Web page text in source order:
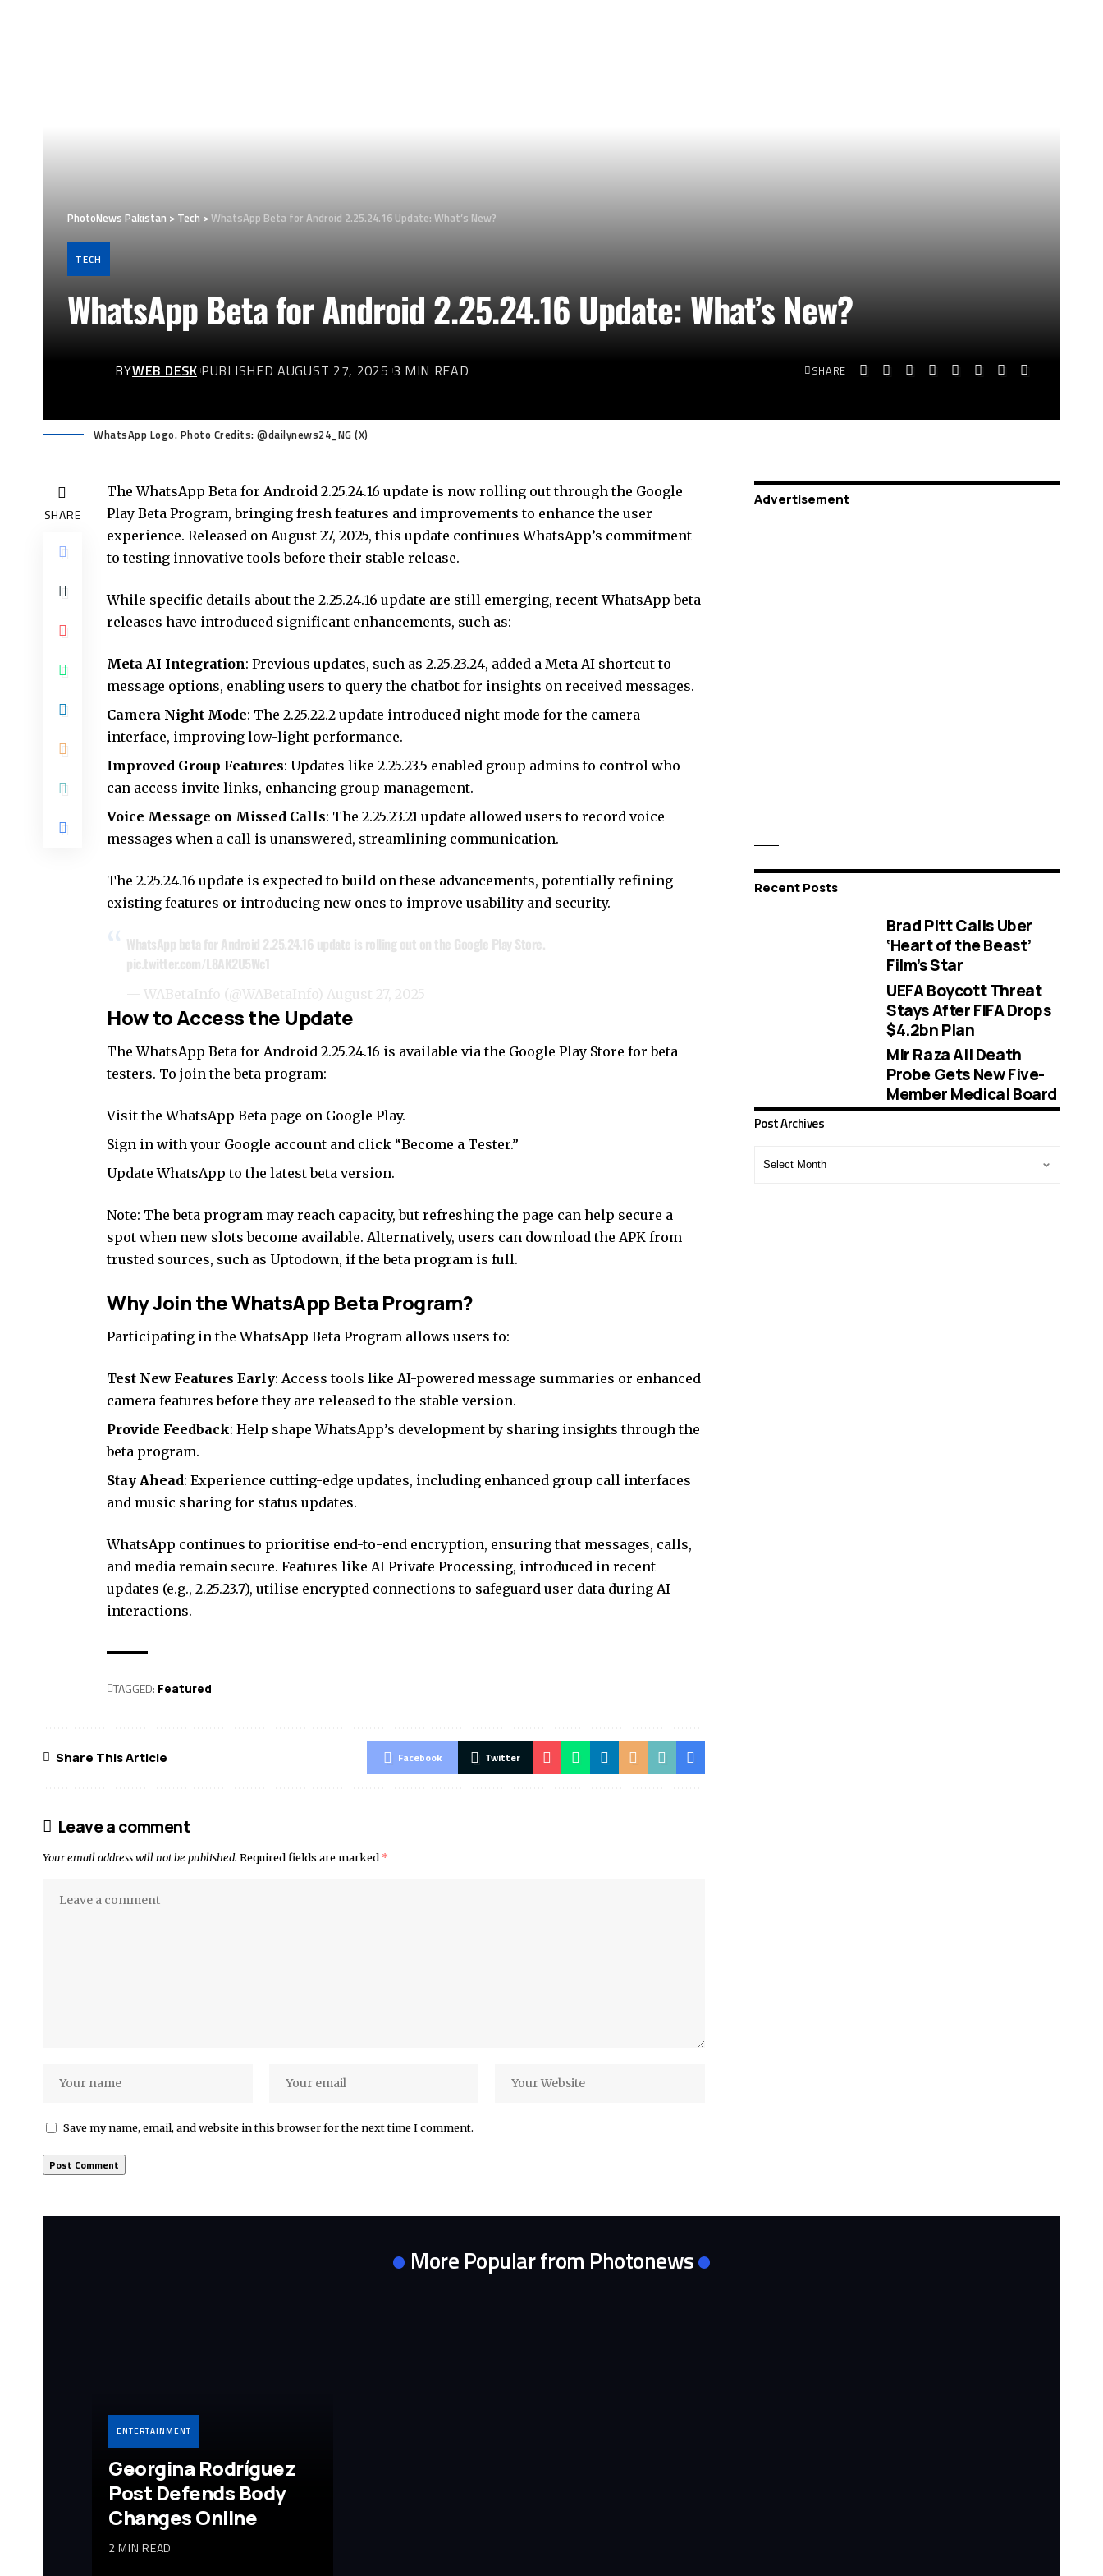
PhotoNews Pakistan > Tech >WhatsApp Beta for Android 2.25.24.16 Update: What’s New?
TECH
WhatsApp Beta for Android 2.25.24.16 Update: What’s New?
BYWEB DESK PUBLISHED AUGUST 27, 2025 3 MIN READ SHARE
WhatsApp Logo. Photo Credits: @dailynews24_NG (X)
SHARE
The WhatsApp Beta for Android 2.25.24.16 update is now rolling out through the Google
Play Beta Program, bringing fresh features and improvements to enhance the user
experience. Released on August 27, 2025, this update continues WhatsApp’s commitment
to testing innovative tools before their stable release.
While specific details about the 2.25.24.16 update are still emerging, recent WhatsApp beta
releases have introduced significant enhancements, such as:
Meta AI Integration: Previous updates, such as 2.25.23.24, added a Meta AI shortcut to
message options, enabling users to query the chatbot for insights on received messages.
Camera Night Mode: The 2.25.22.2 update introduced night mode for the camera
interface, improving low-light performance.
Improved Group Features: Updates like 2.25.23.5 enabled group admins to control who
can access invite links, enhancing group management.
Voice Message on Missed Calls: The 2.25.23.21 update allowed users to record voice
messages when a call is unanswered, streamlining communication.
The 2.25.24.16 update is expected to build on these advancements, potentially refining
existing features or introducing new ones to improve usability and security.
WhatsApp beta for Android 2.25.24.16 update is rolling out on the Google Play Store.
pic.twitter.com/L8AK2U5Wc1
— WABetaInfo (@WABetaInfo) August 27, 2025
How to Access the Update
The WhatsApp Beta for Android 2.25.24.16 is available via the Google Play Store for beta
testers. To join the beta program:
Visit theWhatsApp Beta page on Google Play.
Sign in with your Google account and click “Become a Tester.”
Update WhatsApp to the latest beta version.
Note: The beta program may reach capacity, but refreshing the page can help secure a
spot when new slots become available. Alternatively, users can download the APK from
trusted sources, such as Uptodown, if the beta program is full.
Why Join the WhatsApp Beta Program?
Participating in the WhatsApp Beta Program allows users to:
Test New Features Early: Access tools like AI-powered message summaries or enhanced
camera features before they are released to the stable version.
Provide Feedback: Help shape WhatsApp’s development by sharing insights through the
beta program.
Stay Ahead: Experience cutting-edge updates, including enhanced group call interfaces
and music sharing for status updates.
WhatsApp continues to prioritise end-to-end encryption, ensuring that messages, calls,
and media remain secure. Features like AI Private Processing, introduced in recent
updates (e.g., 2.25.23.7), utilise encrypted connections to safeguard user data during AI
interactions.
TAGGED: Featured
Share This Article Facebook Twitter
Leave a comment
Your email address will not be published. Required fields are marked *
Save my name, email, and website in this browser for the next time I comment.
Advertisement
Recent Posts
Brad Pitt Calls Uber
‘Heart of the Beast’
Film’s Star
UEFA Boycott Threat
Stays After FIFA Drops
$4.2bn Plan
Mir Raza Ali Death
Probe Gets New Five-
Member Medical Board
Post Archives
More Popular from Photonews
ENTERTAINMENT
Georgina Rodríguez
Post Defends Body
Changes Online
2 MIN READ